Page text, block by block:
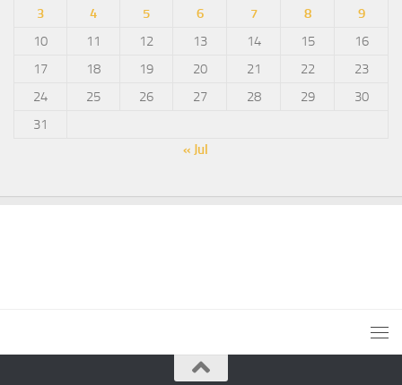
3
4 5 6 7 8
9
10
11 12 13 14 15
16
17
18 19 20 21 22
23
24
25 26 27 28 29
30
31
« Jul